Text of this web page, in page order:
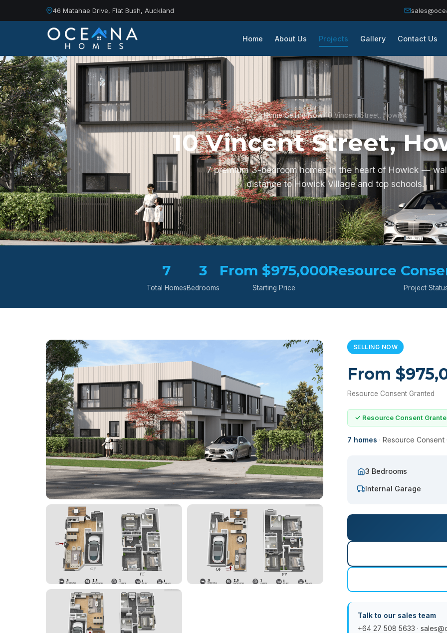
46 Matahae Drive, Flat Bush, Auckland
Home About Us Projects Gallery Contact Us
Home›Selling Now›10 Vincent Street, Howick
10 Vincent Street,
7 premium 3-bedroom homes in the heart of Howick —
distance to Howick Village and top schools.
7
Total Homes
3
Bedrooms
From $975,000
Starting Price
Resource
Project
SELLING NOW
From
Resource Consent Granted
✓ Resource Consent
7 homes · Resource
3 Bedrooms
Internal Garage
Talk to our sales team
+64 27 508 5633 ·